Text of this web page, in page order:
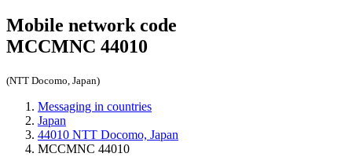
Mobile network code
MCCMNC 44010
(NTT Docomo, Japan)
Messaging in countries
Japan
44010 NTT Docomo, Japan
MCCMNC 44010